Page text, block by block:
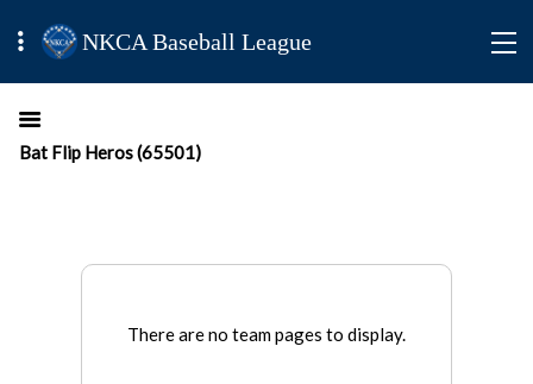
NKCA Baseball League
Bat Flip Heros (65501)
There are no team pages to display.